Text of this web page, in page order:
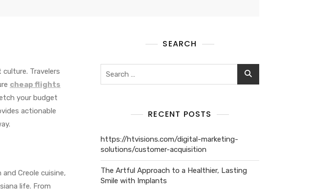
Travelers
cheap flights
your budget
actionable
Creole cuisine,
life. From
SEARCH
RECENT POSTS
https://htvisions.com/digital-marketing-
solutions/customer-acquisition
The Artful Approach to a Healthier, Lasting
Smile with Implants